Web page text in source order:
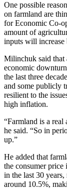
One possible
on farmland are
for Economic Co-
amount of
inputs will increase
Milinchuk said that
economic
the last three
and some publicly
resilient to the
high inflation.
“Farmland is a real
he said. “So in
up.”
He added that
the consumer
in the last 30
around 10.5%,